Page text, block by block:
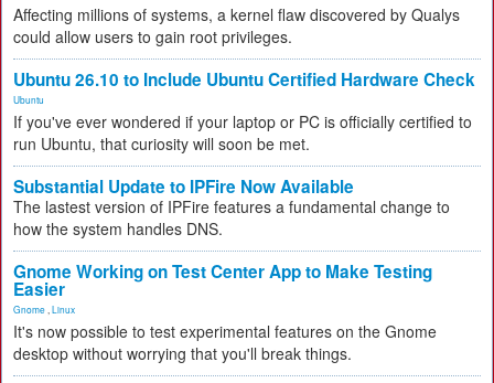
Affecting millions of systems, a kernel flaw discovered by Qualys
could allow users to gain root privileges.
Ubuntu 26.10 to Include Ubuntu Certified Hardware Check
Ubuntu
If you've ever wondered if your laptop or PC is officially certified to
run Ubuntu, that curiosity will soon be met.
Substantial Update to IPFire Now Available
The lastest version of IPFire features a fundamental change to
how the system handles DNS.
Gnome Working on Test Center App to Make Testing
Easier
Gnome Linux
It's now possible to test experimental features on the Gnome
desktop without worrying that you'll break things.